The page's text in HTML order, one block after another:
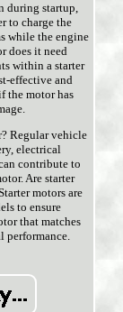
during startup,
to charge the
while the engine
does it need
within a starter
effective and
the motor has
Regular vehicle
electrical
contribute to
Are starter
motors are
to ensure
that matches
performance.